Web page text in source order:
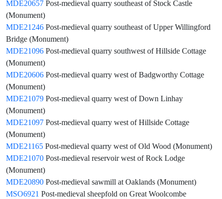
MDE20657 Post-medieval quarry southeast of Stock Castle
(Monument)
MDE21246 Post-medieval quarry southeast of Upper Willingford
Bridge (Monument)
MDE21096 Post-medieval quarry southwest of Hillside Cottage
(Monument)
MDE20606 Post-medieval quarry west of Badgworthy Cottage
(Monument)
MDE21079 Post-medieval quarry west of Down Linhay
(Monument)
MDE21097 Post-medieval quarry west of Hillside Cottage
(Monument)
MDE21165 Post-medieval quarry west of Old Wood (Monument)
MDE21070 Post-medieval reservoir west of Rock Lodge
(Monument)
MDE20890 Post-medieval sawmill at Oaklands (Monument)
MSO6921 Post-medieval sheepfold on Great Woolcombe